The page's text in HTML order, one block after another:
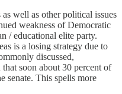
well as other political issues
weakness of Democratic
/ educational elite party.
is a losing strategy due to
discussed,
soon about 30 percent of
senate. This spells more